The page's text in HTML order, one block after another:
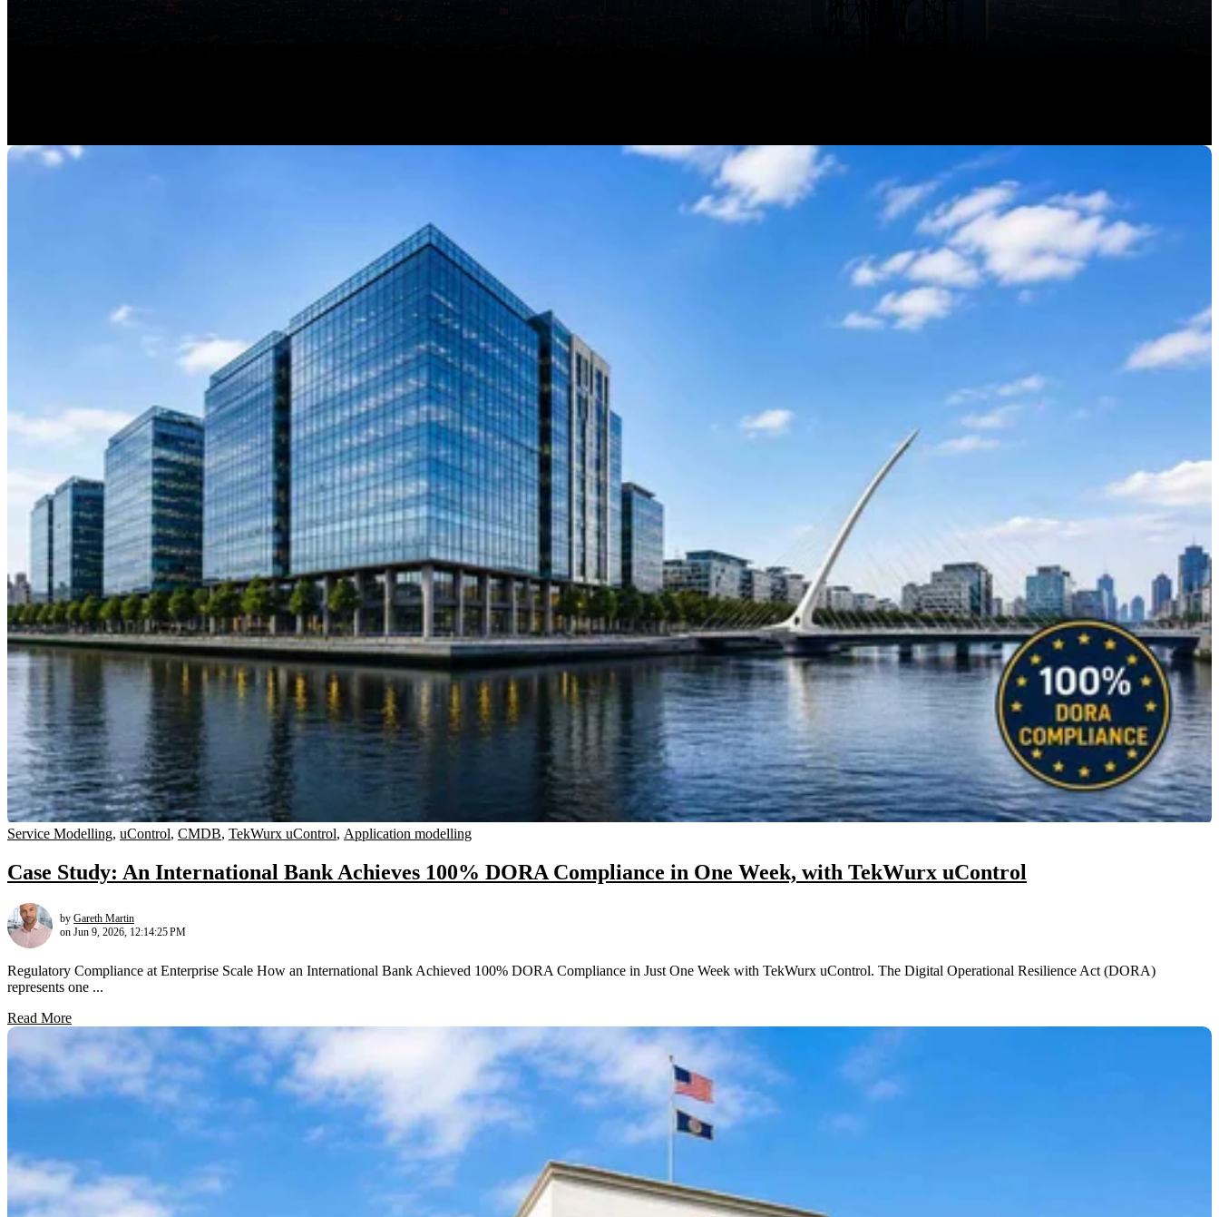
EV Observe
Service Modelling, uControl, CMDB, TekWurx uControl, Application modelling
Case Study: An International Bank Achieves 100% DORA Compliance in One Week, with TekWurx uControl
by Gareth Martin
on Jun 9, 2026, 12:14:25 PM
Regulatory Compliance at Enterprise Scale How an International Bank Achieved 100% DORA Compliance in Just One Week with TekWurx uControl. The Digital Operational Resilience Act (DORA)
represents one ...
Read More